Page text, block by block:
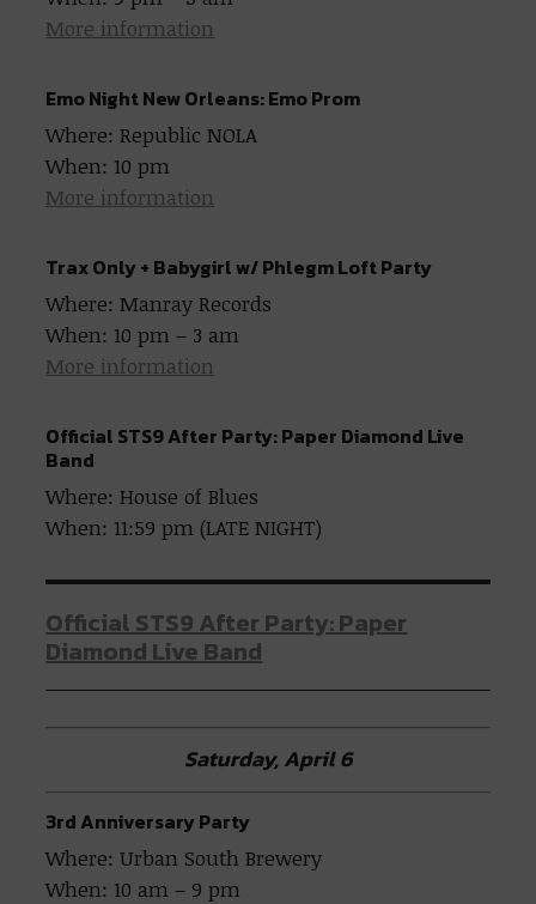
More information
Emo Night New Orleans: Emo Prom
Where: Republic NOLA
When: 10 pm
More information
Trax Only + Babygirl w/ Phlegm Loft Party
Where: Manray Records
When: 10 pm – 3 am
More information
Official STS9 After Party: Paper Diamond Live
Band
Where: House of Blues
When: 11:59 pm (LATE NIGHT)
Official STS9 After Party: Paper
Diamond Live Band
Saturday, April 6
3rd Anniversary Party
Where: Urban South Brewery
When: 10 am – 9 pm